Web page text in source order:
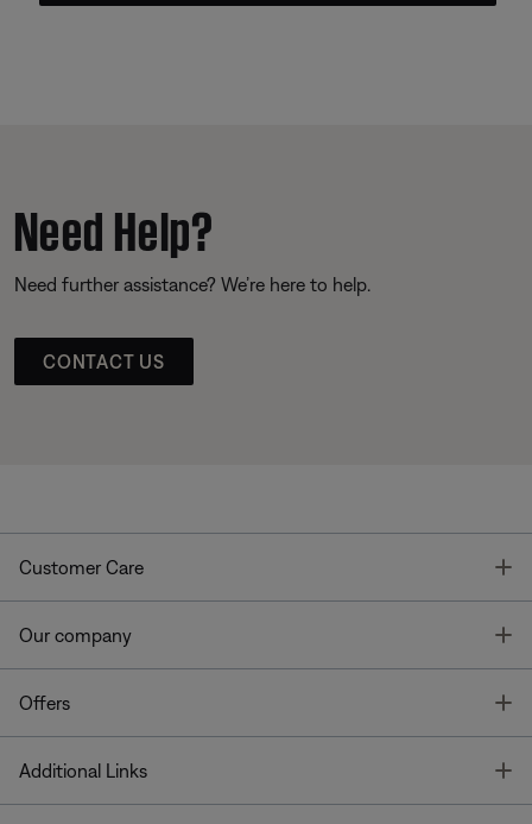
Need Help?
Need further assistance? We’re here to help.
CONTACT US
Customer Care
Our company
Offers
Additional Links